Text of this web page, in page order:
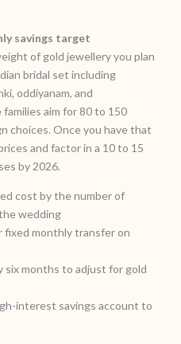
savings target
of gold jewellery you plan
bridal set including
oddiyanam, and
aim for 80 to 150
choices. Once you have that
and factor in a 10 to 15
by 2026.
cost by the number of
wedding
fixed monthly transfer on
six months to adjust for gold
interest savings account to